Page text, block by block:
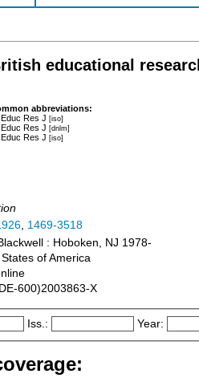
educational
abbreviations:
Res J [iso]
Res J [dnlm]
Res J [iso]
, 1469-3518
: Hoboken, NJ 1978-
of America
600)2003863-X
Iss.: Year: